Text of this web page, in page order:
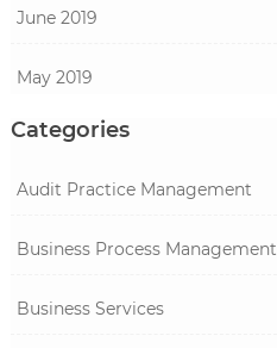
June 2019
May 2019
Categories
Audit Practice Management
Business Process Management
Business Services